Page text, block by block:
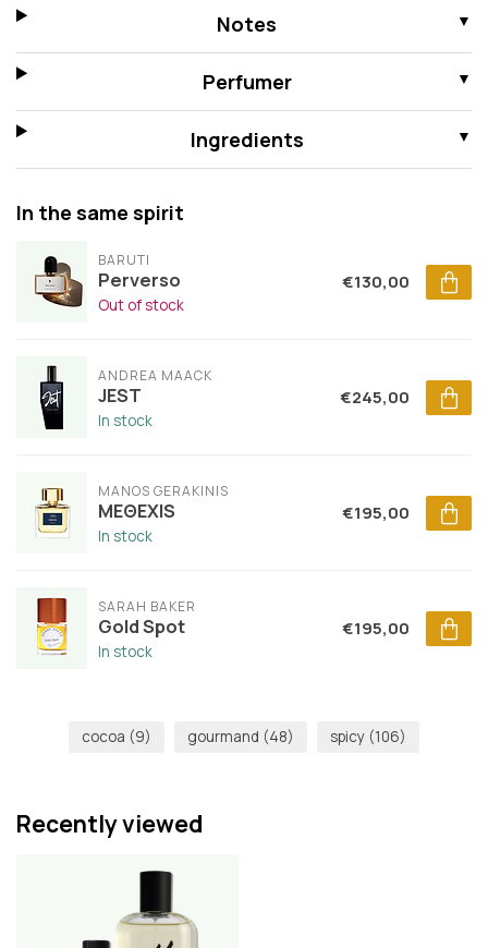
Notes
Perfumer
Ingredients
In the same spirit
BARUTI
Perverso
Out of stock
€130,00
ANDREA MAACK
JEST
In stock
€245,00
MANOS GERAKINIS
MEΘEXIS
In stock
€195,00
SARAH BAKER
Gold Spot
In stock
€195,00
cocoa (9) gourmand (48) spicy (106)
Recently viewed